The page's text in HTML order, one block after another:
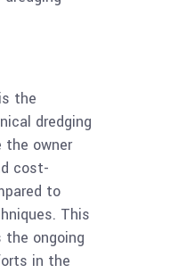
the
dredging
the owner
cost-
to
This
the ongoing
in the